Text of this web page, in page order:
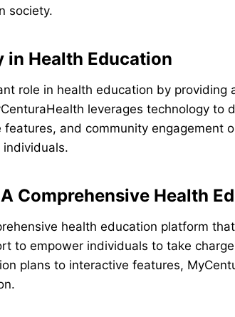
society.
in Health Education
role in health education by providing
leverages technology to
and community engagement
Comprehensive Health
health education platform
to empower individuals to take
plans to interactive features,